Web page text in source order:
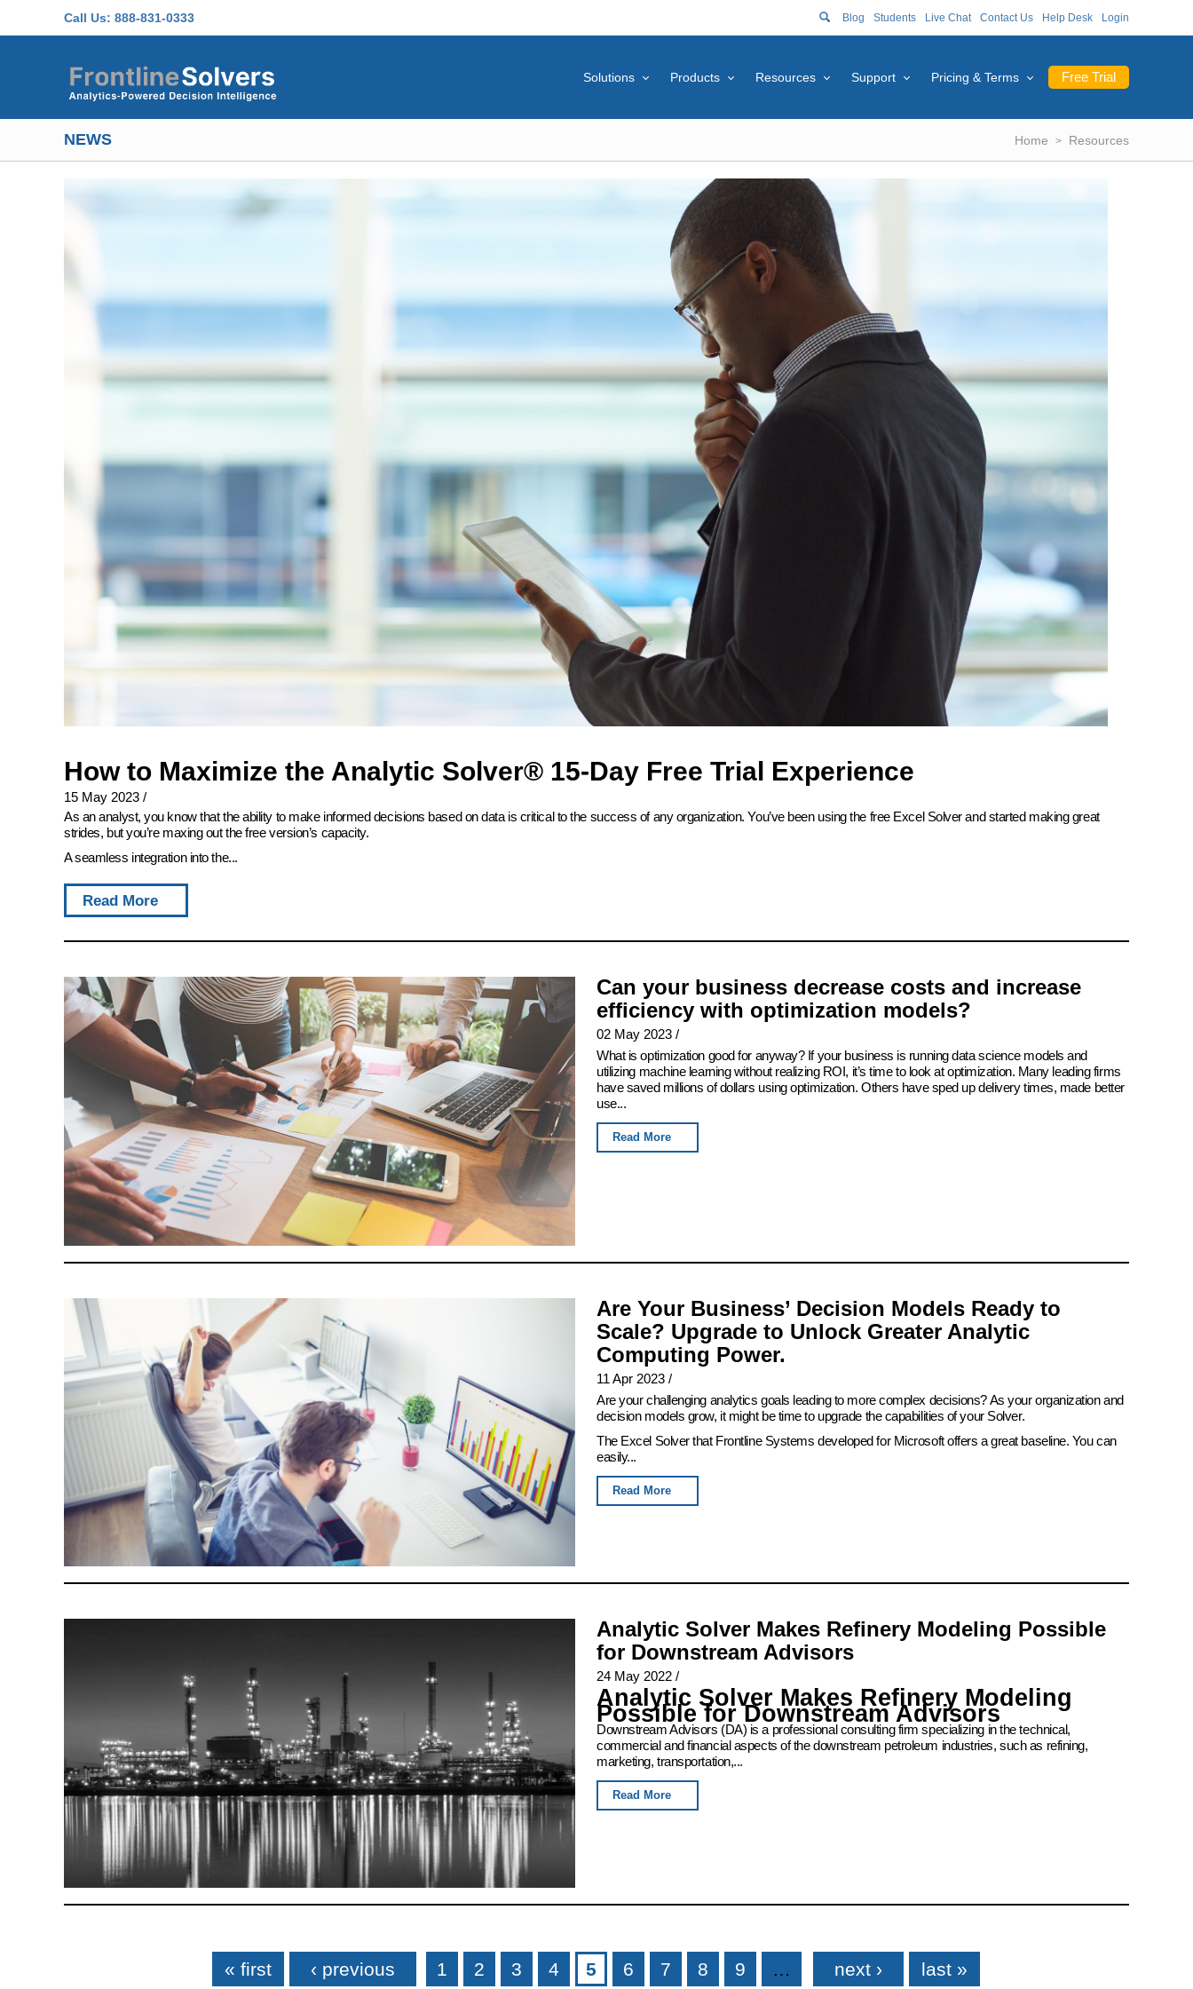
Call Us: 888-831-0333 Blog Students Live Chat Contact Us Help Desk Login
Free Trial
Solutions Products Resources Support Pricing & Terms
NEWS Home Resources
How to Maximize the Analytic Solver® 15-Day Free Trial Experience
15 May 2023 /
As an analyst, you know that the ability to make informed decisions based on data is critical to the success of any organization. You’ve been using the free Excel Solver and started making great
strides, but you’re maxing out the free version’s capacity.
A seamless integration into the...
Read More
Can your business decrease costs and increase
efficiency with optimization models?
02 May 2023 /
What is optimization good for anyway? If your business is running data science models and
utilizing machine learning without realizing ROI, it’s time to look at optimization. Many leading firms
have saved millions of dollars using optimization. Others have sped up delivery times, made better
use...
Read More
Are Your Business’ Decision Models Ready to
Scale? Upgrade to Unlock Greater Analytic
Computing Power.
11 Apr 2023 /
Are your challenging analytics goals leading to more complex decisions? As your organization and
decision models grow, it might be time to upgrade the capabilities of your Solver.
The Excel Solver that Frontline Systems developed for Microsoft offers a great baseline. You can
easily...
Read More
Analytic Solver Makes Refinery Modeling Possible
for Downstream Advisors
24 May 2022 /
Analytic Solver Makes Refinery Modeling
Possible for Downstream Advisors
Downstream Advisors (DA) is a professional consulting firm specializing in the technical,
commercial and financial aspects of the downstream petroleum industries, such as refining,
marketing, transportation,...
Read More
« first ‹ previous 1 2 3 4 5 6 7 8 9 … next › last »